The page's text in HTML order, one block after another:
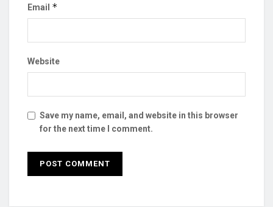
Email *
Website
Save my name, email, and website in this browser
for the next time I comment.